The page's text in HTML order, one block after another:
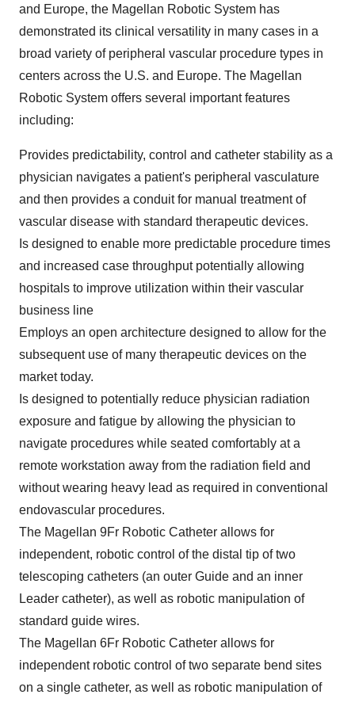
and Europe, the Magellan Robotic System has
demonstrated its clinical versatility in many cases in a
broad variety of peripheral vascular procedure types in
centers across the U.S. and Europe. The Magellan
Robotic System offers several important features
including:
Provides predictability, control and catheter stability as a
physician navigates a patient's peripheral vasculature
and then provides a conduit for manual treatment of
vascular disease with standard therapeutic devices.
Is designed to enable more predictable procedure times
and increased case throughput potentially allowing
hospitals to improve utilization within their vascular
business line
Employs an open architecture designed to allow for the
subsequent use of many therapeutic devices on the
market today.
Is designed to potentially reduce physician radiation
exposure and fatigue by allowing the physician to
navigate procedures while seated comfortably at a
remote workstation away from the radiation field and
without wearing heavy lead as required in conventional
endovascular procedures.
The Magellan 9Fr Robotic Catheter allows for
independent, robotic control of the distal tip of two
telescoping catheters (an outer Guide and an inner
Leader catheter), as well as robotic manipulation of
standard guide wires.
The Magellan 6Fr Robotic Catheter allows for
independent robotic control of two separate bend sites
on a single catheter, as well as robotic manipulation of